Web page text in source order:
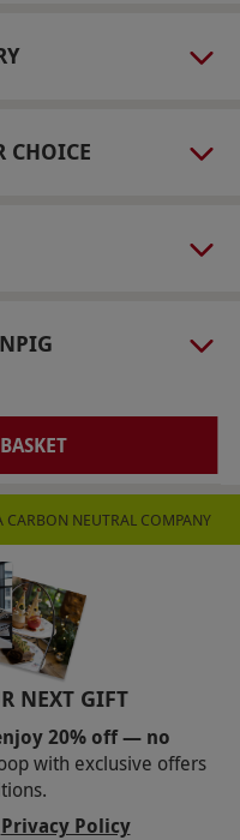
last for 30 days.
CHOICE
CARBON NEUTRAL COMPANY
NEXT GIFT
20% off — no
with exclusive offers
Privacy Policy